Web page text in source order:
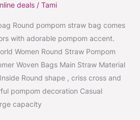
deals / Tami
Round pompom straw bag comes
with adorable pompom accent.
Women Round Straw Pompom
Woven Bags Main Straw Material
Round shape , criss cross and
pompom decoration Casual
capacity